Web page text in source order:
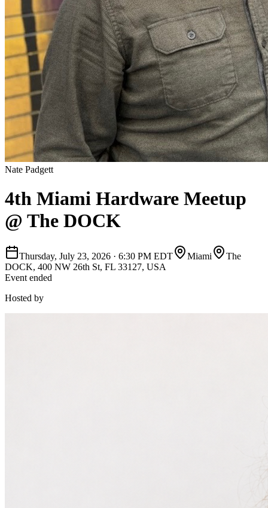
Nate Padgett
4th Miami Hardware Meetup
@ The DOCK
Thursday, July 23, 2026 · 6:30 PM EDT Miami
The
DOCK, 400 NW 26th St, FL 33127, USA
Event ended
Hosted by